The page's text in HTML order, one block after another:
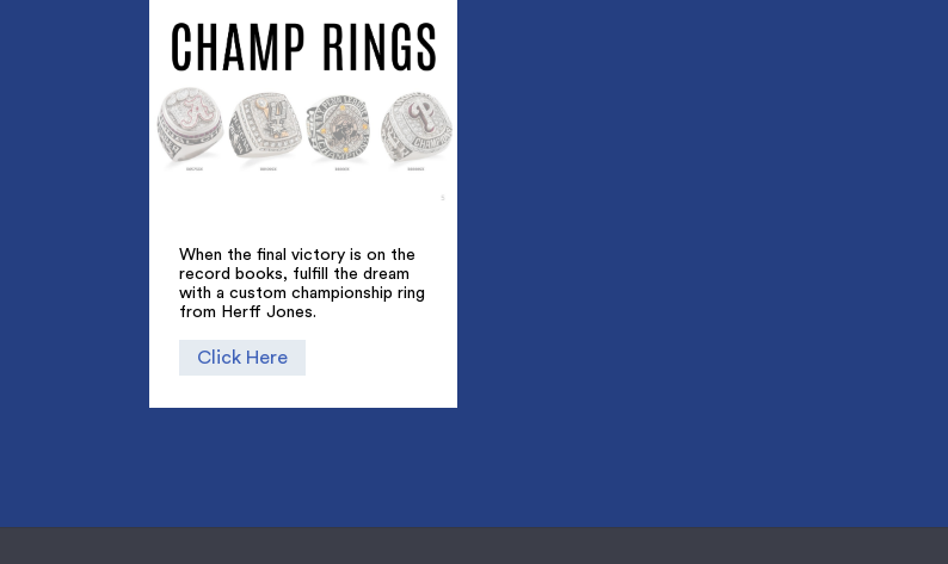
When the final victory is on the
record books, fulfill the dream
with a custom championship ring
from Herff Jones.
Click Here